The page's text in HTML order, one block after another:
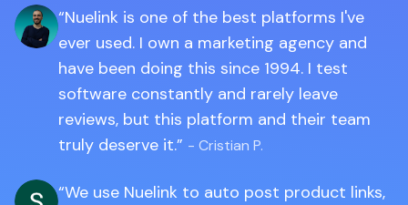
Nuelink is one of the best platforms I've
ever used. I own a marketing agency and
have been doing this since 1994. I test
software constantly and rarely leave
reviews, but this platform and their team
truly deserve it.
- Cristian P.
We use Nuelink to auto post product links,